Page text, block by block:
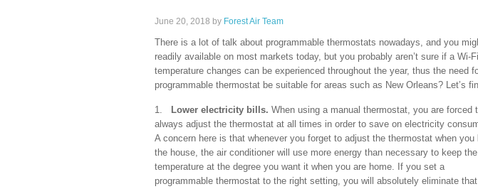
June 20, 2018 by Forest Air Team
There is a lot of talk about programmable thermostats nowadays, and you
readily available on most markets today, but you probably aren’t sure if a
temperature changes can be experienced throughout the year, thus the need
programmable thermostat be suitable for areas such as New Orleans? Let’s
1. Lower electricity bills. When using a manual thermostat, you are forced
always adjust the thermostat at all times in order to save on electricity
A concern here is that whenever you forget to adjust the thermostat when you
the house, the air conditioner will use more energy than necessary to keep the
temperature at the degree you want it when you are home. If you set a
programmable thermostat to the right setting, you will absolutely eliminate